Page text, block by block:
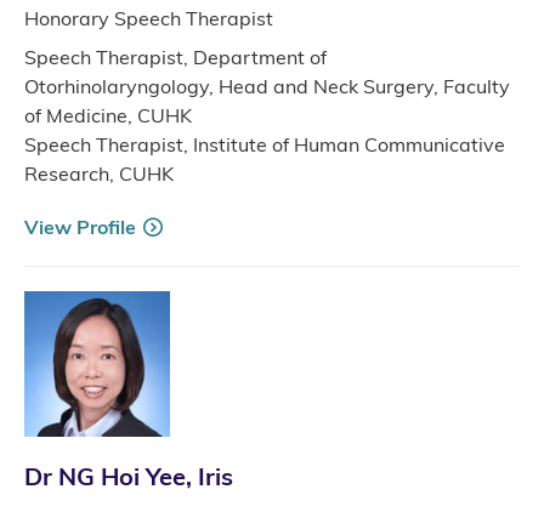
Honorary Speech Therapist
Speech Therapist, Department of
Otorhinolaryngology, Head and Neck Surgery, Faculty
of Medicine, CUHK
Speech Therapist, Institute of Human Communicative
Research, CUHK
View Profile
Dr NG Hoi Yee, Iris